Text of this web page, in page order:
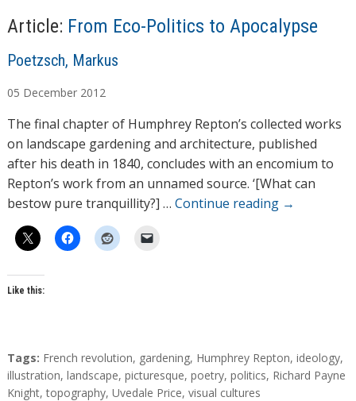
Article: From Eco-Politics to Apocalypse
A
t
h
o
r
s
Poetzsch, Markus
05 December 2012
The final chapter of Humphrey Repton’s collected works
on landscape gardening and architecture, published
after his death in 1840, concludes with an encomium to
Repton’s work from an unnamed source. ‘[What can
bestow pure tranquillity?] … Continue reading →
Like this:
T
a
g
Tags: French revolution, gardening, Humphrey Repton, ideology,
illustration, landscape, picturesque, poetry, politics, Richard Payne
Knight,topography, Uvedale Price, visual cultures